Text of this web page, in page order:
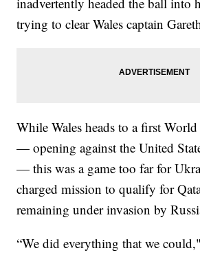
trying to clear Wales captain
While Wales heads to a first
— opening against the United
— this was a game too far for
charged mission to qualify for
remaining under invasion by
“We did everything that we